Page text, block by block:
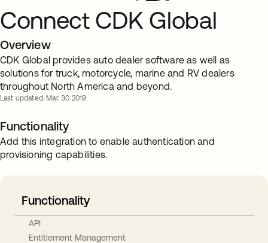
Connect CDK Global
Overview
CDK Global provides auto dealer software as well as
solutions for truck, motorcycle, marine and RV dealers
throughout North America and beyond.
Last updated: Mar. 30 2019
Functionality
Add this integration to enable authentication and
provisioning capabilities.
Functionality
API
Entitlement Management